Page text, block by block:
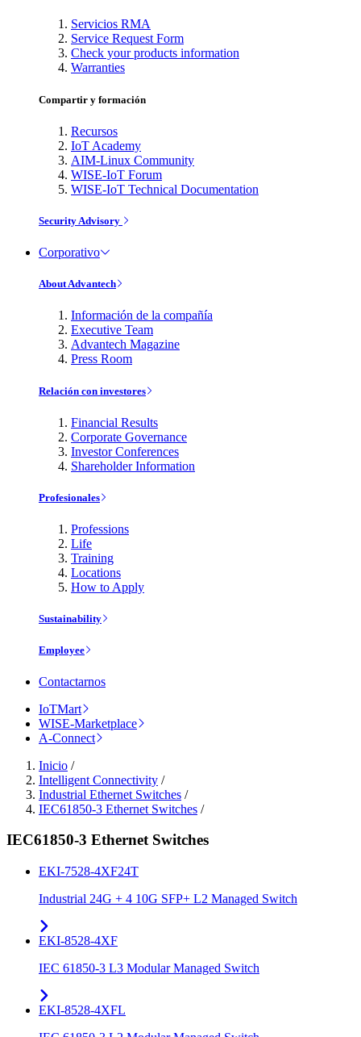
Servicios RMA
Service Request Form
Check your products information
Warranties
Compartir y formación
Recursos
IoT Academy
AIM-Linux Community
WISE-IoT Forum
WISE-IoT Technical Documentation
Security Advisory
Corporativo
About Advantech
Información de la compañía
Executive Team
Advantech Magazine
Press Room
Relación con investores
Financial Results
Corporate Governance
Investor Conferences
Shareholder Information
Profesionales
Professions
Life
Training
Locations
How to Apply
Sustainability
Employee
Contactarnos
IoTMart
WISE-Marketplace
A-Connect
Inicio /
Intelligent Connectivity /
Industrial Ethernet Switches /
IEC61850-3 Ethernet Switches /
IEC61850-3 Ethernet Switches
EKI-7528-4XF24T
Industrial 24G + 4 10G SFP+ L2 Managed Switch
EKI-8528-4XF
IEC 61850-3 L3 Modular Managed Switch
EKI-8528-4XFL